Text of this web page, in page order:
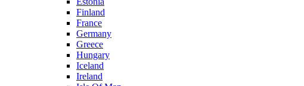
Finland
France
Germany
Greece
Hungary
Iceland
Ireland